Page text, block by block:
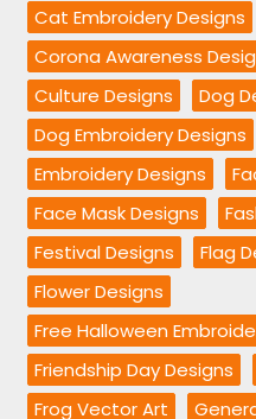
Cat Embroidery Designs
Corona Awareness
Culture Designs
Dog
Dog Embroidery Designs
Embroidery Designs
Face Mask Designs
Festival Designs
Flag
Flower Designs
Free Halloween
Friendship Day Designs
Frog Vector Art